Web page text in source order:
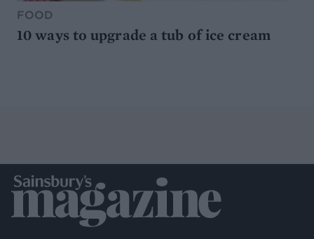
FOOD
10 ways to upgrade a tub of ice cream